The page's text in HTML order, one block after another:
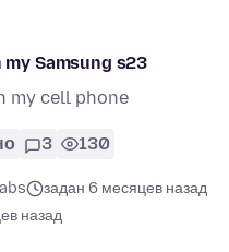
Samsung s23
my cell phone
3 130
задан 6 месяцев назад
назад